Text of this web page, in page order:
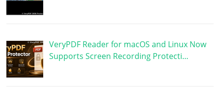
VeryPDF Reader for macOS and Linux Now
Supports Screen Recording Protecti…